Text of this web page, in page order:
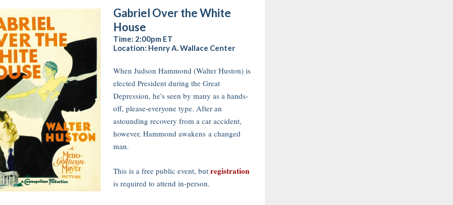
Gabriel Over the White
House
Time: 2:00pm ET
Location: Henry A. Wallace Center
When Judson Hammond (Walter Huston) is
elected President during the Great
Depression, he's seen by many as a hands-
off, please-everyone type. After an
astounding recovery from a car accident,
however, Hammond awakens a changed
man.
This is a free public event, but registration
is required to attend in-person.